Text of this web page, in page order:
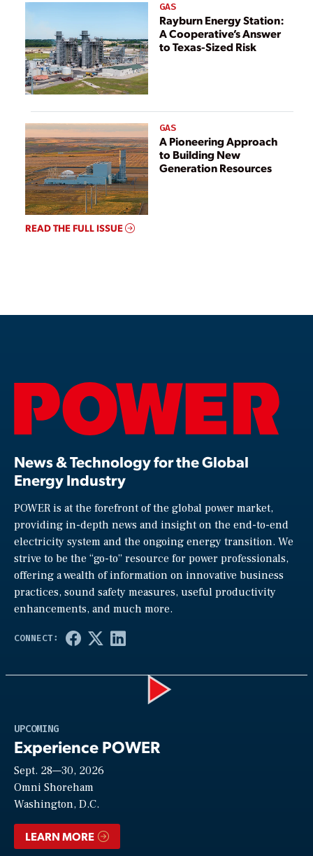
GAS
Rayburn Energy Station:
A Cooperative’s Answer
to Texas-Sized Risk
GAS
A Pioneering Approach
to Building New
Generation Resources
READ THE FULL ISSUE
News & Technology for the Global
Energy Industry
POWER is at the forefront of the global power market,
providing in-depth news and insight on the end-to-end
electricity system and the ongoing energy transition. We
strive to be the “go-to” resource for power professionals,
offering a wealth of information on innovative business
practices, sound safety measures, useful productivity
enhancements, and much more.
UPCOMING
Experience POWER
Sept. 28—30, 2026
Omni Shoreham
Washington, D.C.
LEARN MORE